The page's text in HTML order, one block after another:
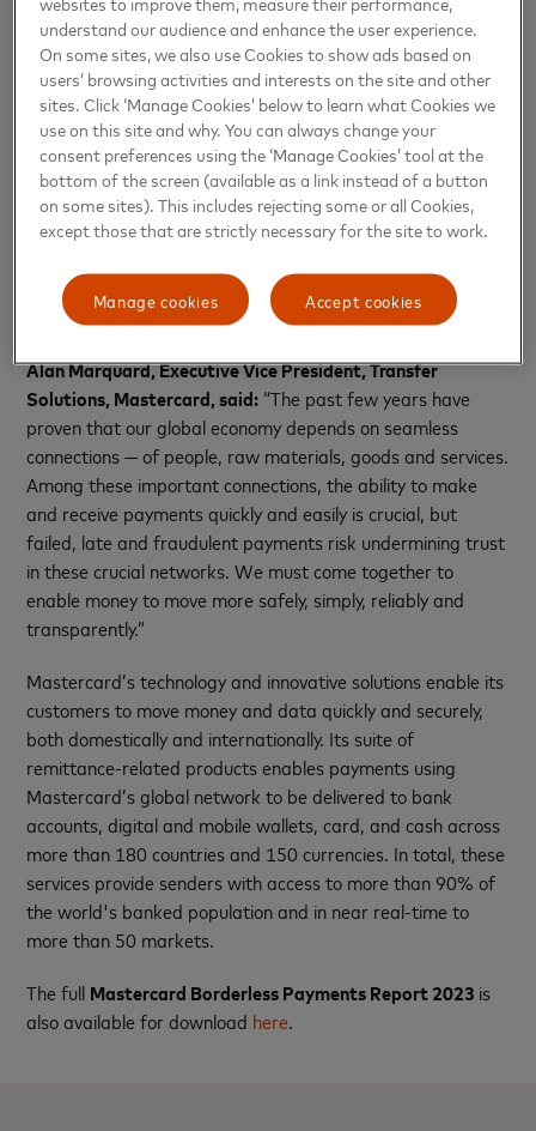
46% of these small businesses say they now opt to use
domestic suppliers instead even if the cost is higher.
The potential for fraud remains a concern when sending
money both domestically and internationally. The report
reveals people are more likely to have been a victim of
domestic payment fraud (23%) than cross-border (17%),
yet the struggle to get money returned from both types is
domestic (66%) and cross-border (71%) fraud said they
received either some or none of their money back.
Alan Marquard, Executive Vice President, Transfer
Solutions, Mastercard, said: “The past few years have
proven that our global economy depends on seamless
connections — of people, raw materials, goods and services.
Among these important connections, the ability to make
and receive payments quickly and easily is crucial, but
failed, late and fraudulent payments risk undermining trust
in these crucial networks. We must come together to
enable money to move more safely, simply, reliably and
transparently.”
Mastercard’s technology and innovative solutions enable its
customers to move money and data quickly and securely,
both domestically and internationally. Its suite of
remittance-related products enables payments using
Mastercard’s global network to be delivered to bank
accounts, digital and mobile wallets, card, and cash across
more than 180 countries and 150 currencies. In total, these
services provide senders with access to more than 90% of
the world's banked population and in near real-time to
more than 50 markets.
The full Mastercard Borderless Payments Report 2023 is
also available for download here.
understand our audience and enhance the user experience.
On some sites, we also use Cookies to show ads based on
users’ browsing activities and interests on the site and other
sites. Click ‘Manage Cookies’ below to learn what Cookies we
use on this site and why. You can always change your
consent preferences using the ‘Manage Cookies’ tool at the
bottom of the screen (available as a link instead of a button
on some sites). This includes rejecting some or all Cookies,
except those that are strictly necessary for the site to work.
Accept cookies
Manage cookies